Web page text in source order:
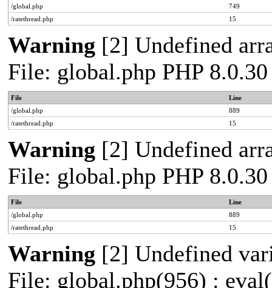
/global.php
749
/ratethread.php
15
Warning [2] Undefined
File: global.php PHP
File
Line
/global.php
889
/ratethread.php
15
Warning [2] Undefined
File: global.php PHP
File
Line
/global.php
889
/ratethread.php
15
Warning [2] Undefined
File: global.php(956) :